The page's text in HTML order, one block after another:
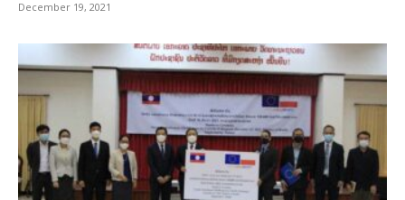
December 19, 2021